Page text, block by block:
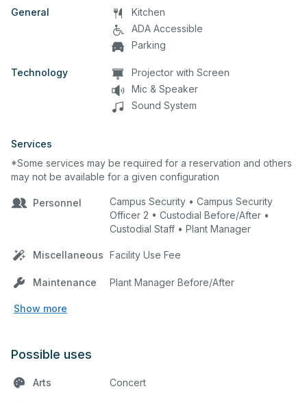
General
Kitchen
ADA Accessible
Parking
Technology
Projector with Screen
Mic & Speaker
Sound System
Services
*Some services may be required for a reservation and others
may not be available for a given configuration
Personnel
Campus Security • Campus Security
Officer 2 • Custodial Before/After •
Custodial Staff • Plant Manager
Miscellaneous Facility Use Fee
Maintenance Plant Manager Before/After
Show more
Possible uses
Arts Concert